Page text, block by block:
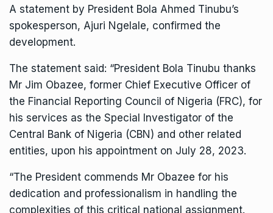
A statement by President Bola Ahmed Tinubu’s
spokesperson, Ajuri Ngelale, confirmed the
development.
The statement said: “President Bola Tinubu thanks
Mr Jim Obazee, former Chief Executive Officer of
the Financial Reporting Council of Nigeria (FRC), for
his services as the Special Investigator of the
Central Bank of Nigeria (CBN) and other related
entities, upon his appointment on July 28, 2023.
“The President commends Mr Obazee for his
dedication and professionalism in handling the
complexities of this critical national assignment.